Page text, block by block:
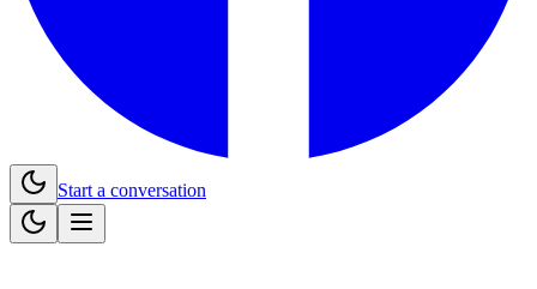
Start a conversation